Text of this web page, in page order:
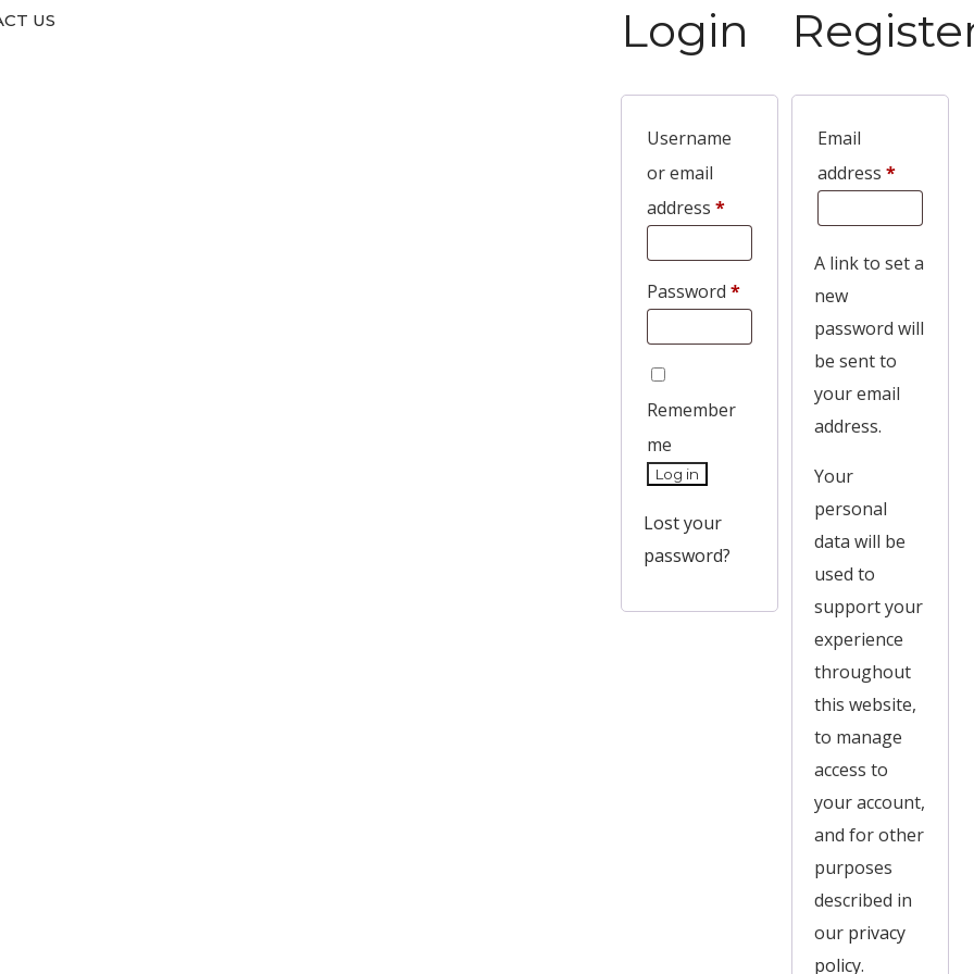
US
Login
Username
or email
address *
Password *
Remember
me
Log in
Lost your
password?
Email
address*
A link to set a
new
password will
be sent to
your email
address.
Your
personal
data will be
used to
support your
experience
throughout
this website,
to manage
access to
your account,
and for other
purposes
described in
our privacy
policy.